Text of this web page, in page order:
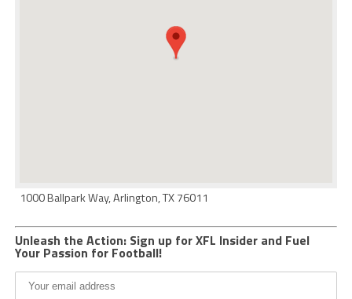
1000 Ballpark Way, Arlington, TX 76011
Unleash the Action: Sign up for XFL Insider and Fuel
Your Passion for Football!